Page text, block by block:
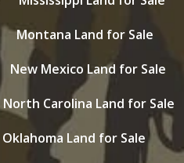
Montana Land for Sale
New Mexico Land for Sale
North Carolina Land for Sale
Oklahoma Land for Sale